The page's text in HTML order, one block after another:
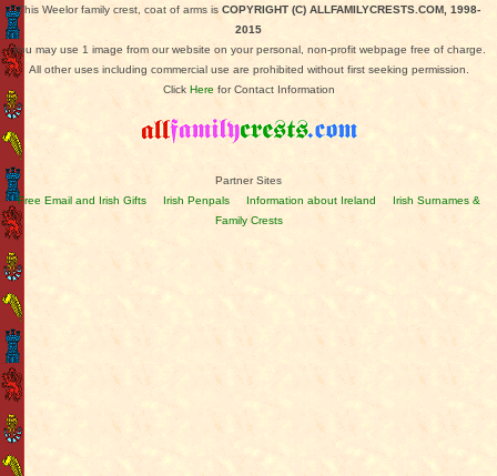
This Weelor family crest, coat of arms is COPYRIGHT (C) ALLFAMILYCRESTS.COM, 1998-
2015
You may use 1 image from our website on your personal, non-profit webpage free of charge.
All other uses including commercial use are prohibited without first seeking permission.
Click Here for Contact Information
Partner Sites
Free Email and Irish Gifts
Irish Penpals Information about Ireland
Irish Surnames &
Family Crests